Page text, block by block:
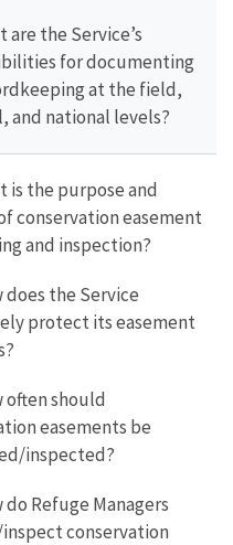
are the Service’s
for documenting
at the field,
and national levels?
is the purpose and
conservation easement
and inspection?
does the Service
protect its easement
often should
easements be
inspected?
do Refuge Managers
conservation